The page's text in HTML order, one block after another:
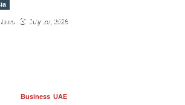
July 29, 2026
Hosts Sanbe Farma
Business UAE